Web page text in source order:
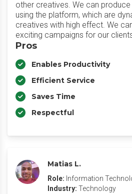
other creatives. We can
using the platform, which are
creatives with high effect. We
exciting campaigns for our
Pros
Enables Productivity
Efficient Service
Saves Time
Respectful
Matias L.
Role: Information
Industry: Technology